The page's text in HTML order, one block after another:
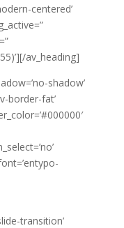
centered’
av_heading]
shadow’
border-fat’
transition’